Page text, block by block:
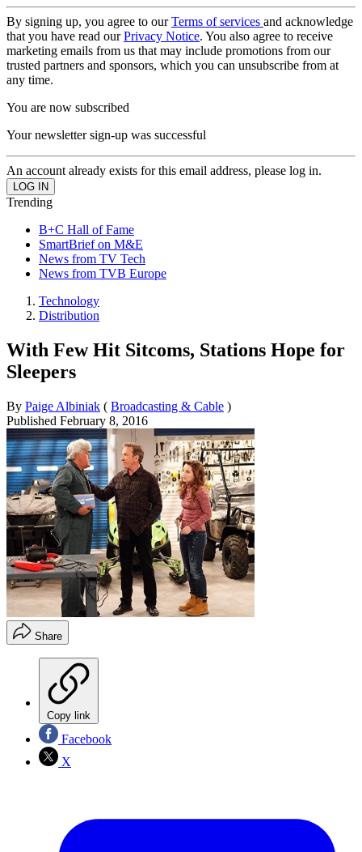
By signing up, you agree to ourTerms of services and acknowledge
that you have read ourPrivacy Notice. You also agree to receive
marketing emails from us that may include promotions from our
trusted partners and sponsors, which you can unsubscribe from at
any time.
You are now subscribed
Your newsletter sign-up was successful
An account already exists for this email address, please log in.
Trending
B+C Hall of Fame
SmartBrief on M&E
News from TV Tech
News from TVB Europe
Technology
Distribution
With Few Hit Sitcoms, Stations Hope for
Sleepers
By Paige Albiniak ( Broadcasting & Cable )
Published February 8, 2016
Share
Copy link
Facebook
X